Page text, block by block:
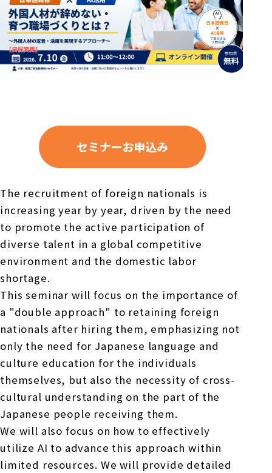
The recruitment of foreign nationals is
increasing year by year, driven by the need
to promote the active participation of
diverse talent in a global competitive
environment and the domestic labor
shortage.
This seminar will focus on the importance of
a "double approach" to retaining foreign
nationals after hiring them, emphasizing not
only the need for Japanese language and
culture education for the individuals
themselves, but also the necessity of cross-
cultural understanding on the part of the
Japanese people receiving them.
We will also focus on how to effectively
utilize AI to advance this approach within
limited resources. We will provide detailed